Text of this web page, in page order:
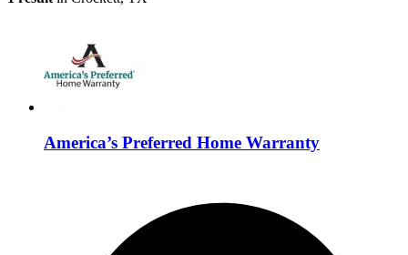
America’s Preferred Home Warranty